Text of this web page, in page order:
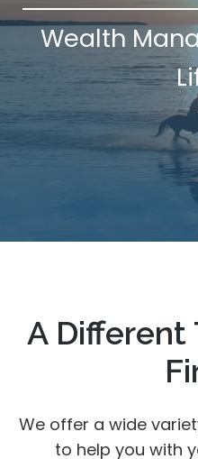
Wealth
A Different
We offer a wide
to help you with